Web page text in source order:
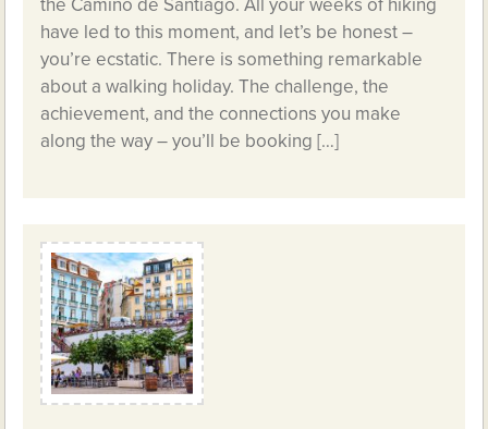
the Camino de Santiago. All your weeks of hiking
have led to this moment, and let’s be honest –
you’re ecstatic. There is something remarkable
about a walking holiday. The challenge, the
achievement, and the connections you make
along the way – you’ll be booking […]